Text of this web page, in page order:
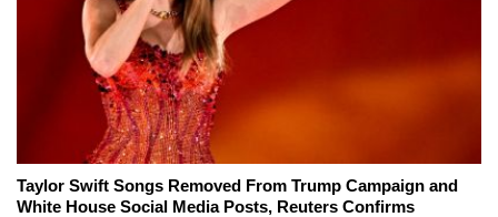
Taylor Swift Songs Removed From Trump Campaign and
White House Social Media Posts, Reuters Confirms